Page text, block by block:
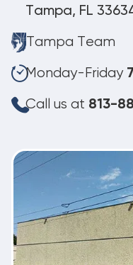
Tampa, FL
Tampa Team
Monday-Friday
Call us at 813-